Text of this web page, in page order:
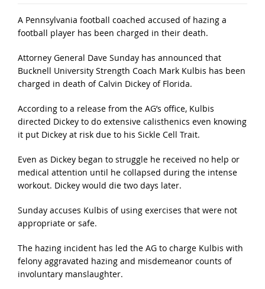
A Pennsylvania football coached accused of hazing a
football player has been charged in their death.
Attorney General Dave Sunday has announced that
Bucknell University Strength Coach Mark Kulbis has been
charged in death of Calvin Dickey of Florida.
According to a release from the AG’s office, Kulbis
directed Dickey to do extensive calisthenics even knowing
it put Dickey at risk due to his Sickle Cell Trait.
Even as Dickey began to struggle he received no help or
medical attention until he collapsed during the intense
workout. Dickey would die two days later.
Sunday accuses Kulbis of using exercises that were not
appropriate or safe.
The hazing incident has led the AG to charge Kulbis with
felony aggravated hazing and misdemeanor counts of
involuntary manslaughter.